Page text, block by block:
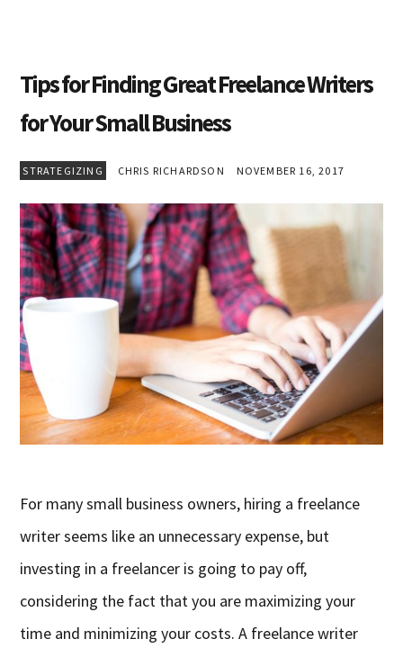
Tips for Finding Great Freelance Writers
for Your Small Business
STRATEGIZING CHRIS RICHARDSON NOVEMBER 16, 2017
For many small business owners, hiring a freelance
writer seems like an unnecessary expense, but
investing in a freelancer is going to pay off,
considering the fact that you are maximizing your
time and minimizing your costs. A freelance writer